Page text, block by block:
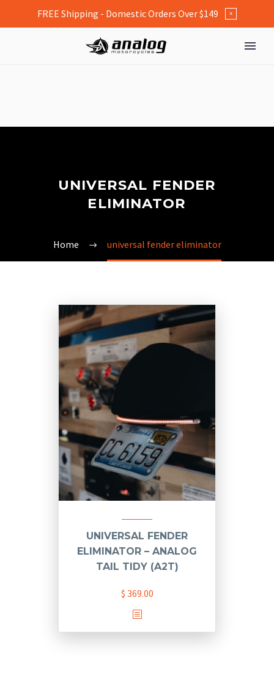
UNIVERSAL FENDER
ELIMINATOR
Home universal fender eliminator
UNIVERSAL FENDER
ELIMINATOR – ANALOG
TAIL TIDY (A2T)
$ 369.00
FREE Shipping - Domestic Orders Over $149 ×